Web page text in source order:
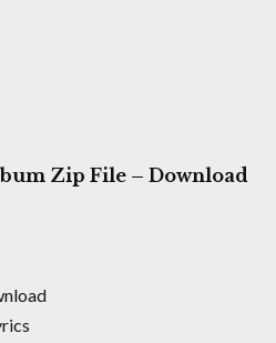
Zip File – Download